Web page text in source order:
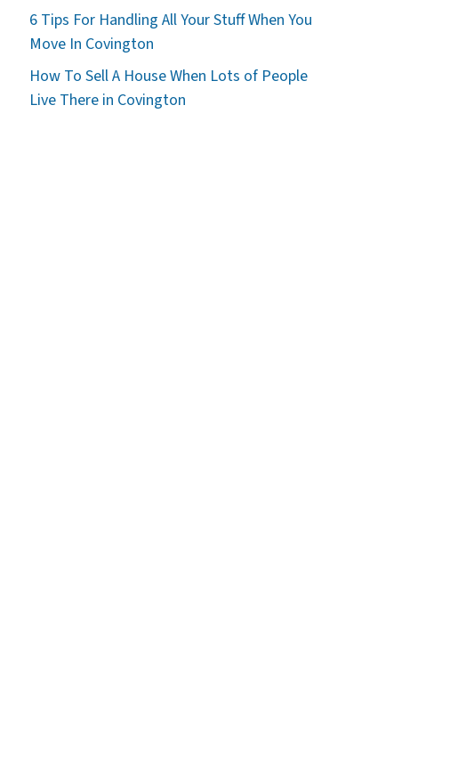
6 Tips For Handling All Your Stuff When You
Move In Covington
How To Sell A House When Lots of People
Live There in Covington